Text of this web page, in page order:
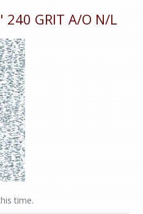
240 GRIT A/O N/L
time.